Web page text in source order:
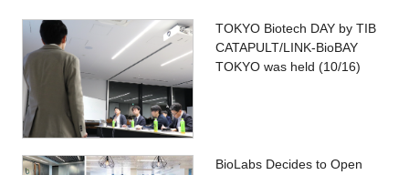
TOKYO Biotech DAY by TIB
CATAPULT/LINK-BioBAY
TOKYO was held (10/16)
BioLabs Decides to Open